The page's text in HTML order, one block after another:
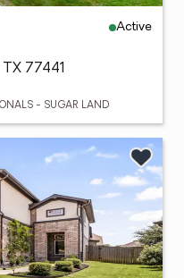
Active
TX 77441
- SUGAR LAND